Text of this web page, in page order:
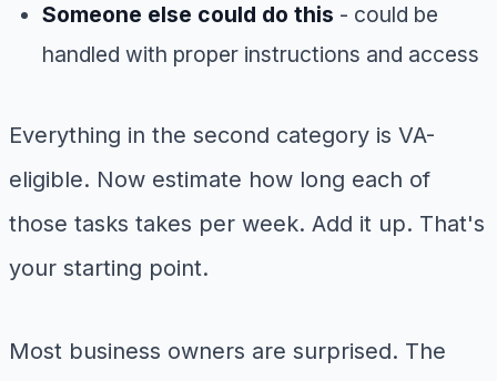
Someone else could do this - could be
handled with proper instructions and access
Everything in the second category is VA-
eligible. Now estimate how long each of
those tasks takes per week. Add it up. That's
your starting point.
Most business owners are surprised. The